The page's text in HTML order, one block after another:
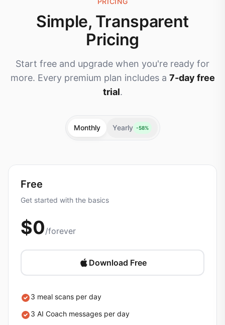
Simple, Transparent
Pricing
Start free and upgrade when you're ready for
more. Every premium plan includes a 7-day free
trial.
Monthly Yearly -58%
Free
Get started with the basics
$0/forever
Download Free
3 meal scans per day
3 AI Coach messages per day